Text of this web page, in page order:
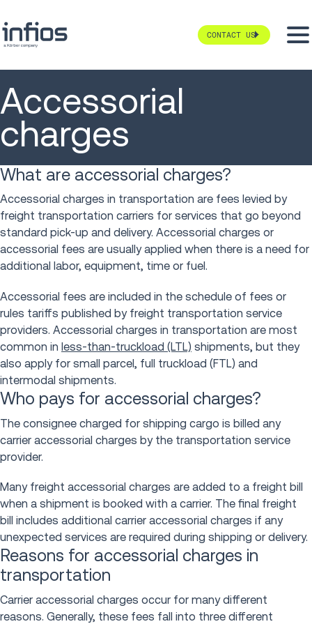
CONTACT US
Accessorial
charges
What are accessorial charges?
Accessorial charges in transportation are fees levied by
freight transportation carriers for services that go beyond
standard pick-up and delivery. Accessorial charges or
accessorial fees are usually applied when there is a need for
additional labor, equipment, time or fuel.
Accessorial fees are included in the schedule of fees or
rules tariffs published by freight transportation service
providers. Accessorial charges in transportation are most
common in less-than-truckload (LTL) shipments, but they
also apply for small parcel, full truckload (FTL) and
intermodal shipments.
Who pays for accessorial charges?
The consignee charged for shipping cargo is billed any
carrier accessorial charges by the transportation service
provider.
Many freight accessorial charges are added to a freight bill
when a shipment is booked with a carrier. The final freight
bill includes additional carrier accessorial charges if any
unexpected services are required during shipping or delivery.
Reasons for accessorial charges in
transportation
Carrier accessorial charges occur for many different
reasons. Generally, these fees fall into three different